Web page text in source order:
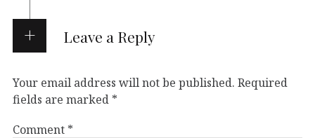
Leave a Reply
Your email address will not be published. Required
fields are marked *
Comment *